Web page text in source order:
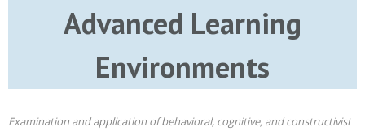
Advanced Learning
Environments
Examination and application of behavioral, cognitive, and constructivist